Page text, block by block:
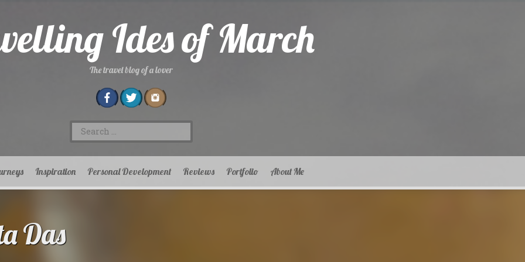
Ides of March
The travel blog of a lover
Search
for:
Inspiration Personal Development Reviews Portfolio About Me
Das